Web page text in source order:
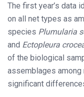
The first year’s data
on all net types as
species Plumularia
and Ectopleura
of the biological
assemblages
significant